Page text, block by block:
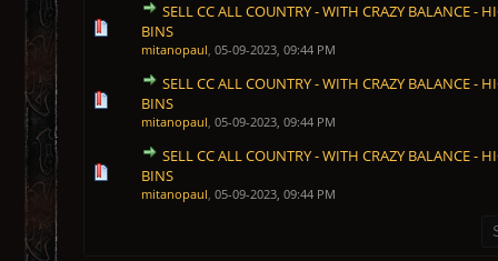
SELL CC ALL COUNTRY - WITH CRAZY BALANCE -
BINS
mitanopaul, 05-09-2023, 09:44 PM
1 Vote(s) - 5 out of 5 in Average
SELL CC ALL COUNTRY - WITH CRAZY BALANCE -
BINS
mitanopaul, 05-09-2023, 09:44 PM
1 Vote(s) - 5 out of 5 in Average
SELL CC ALL COUNTRY - WITH CRAZY BALANCE -
BINS
mitanopaul, 05-09-2023, 09:44 PM
1 Vote(s) - 5 out of 5 in Average